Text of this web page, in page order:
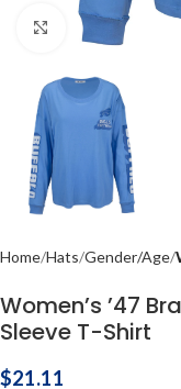
Click to enlarge
Home Hats Gender/Age
Women’s ’47
Sleeve T-Shirt
$21.11